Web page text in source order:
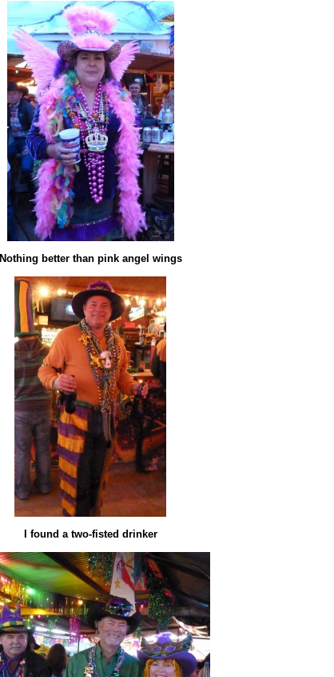
Nothing better than pink angel wings
I found a two-fisted drinker